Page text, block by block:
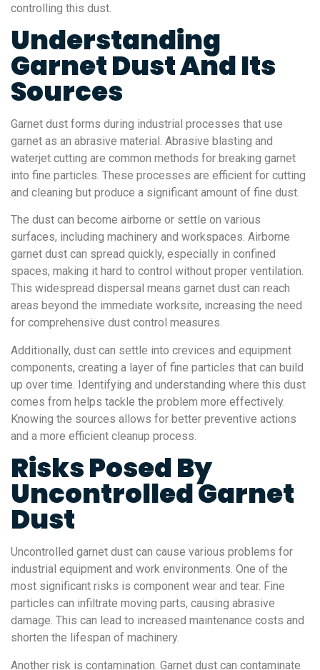
controlling this dust.
Understanding
Garnet Dust And Its
Sources
Garnet dust forms during industrial processes that use
garnet as an abrasive material. Abrasive blasting and
waterjet cutting are common methods for breaking garnet
into fine particles. These processes are efficient for cutting
and cleaning but produce a significant amount of fine dust.
The dust can become airborne or settle on various
surfaces, including machinery and workspaces. Airborne
garnet dust can spread quickly, especially in confined
spaces, making it hard to control without proper ventilation.
This widespread dispersal means garnet dust can reach
areas beyond the immediate worksite, increasing the need
for comprehensive dust control measures.
Additionally, dust can settle into crevices and equipment
components, creating a layer of fine particles that can build
up over time. Identifying and understanding where this dust
comes from helps tackle the problem more effectively.
Knowing the sources allows for better preventive actions
and a more efficient cleanup process.
Risks Posed By
Uncontrolled Garnet
Dust
Uncontrolled garnet dust can cause various problems for
industrial equipment and work environments. One of the
most significant risks is component wear and tear. Fine
particles can infiltrate moving parts, causing abrasive
damage. This can lead to increased maintenance costs and
shorten the lifespan of machinery.
Another risk is contamination. Garnet dust can contaminate